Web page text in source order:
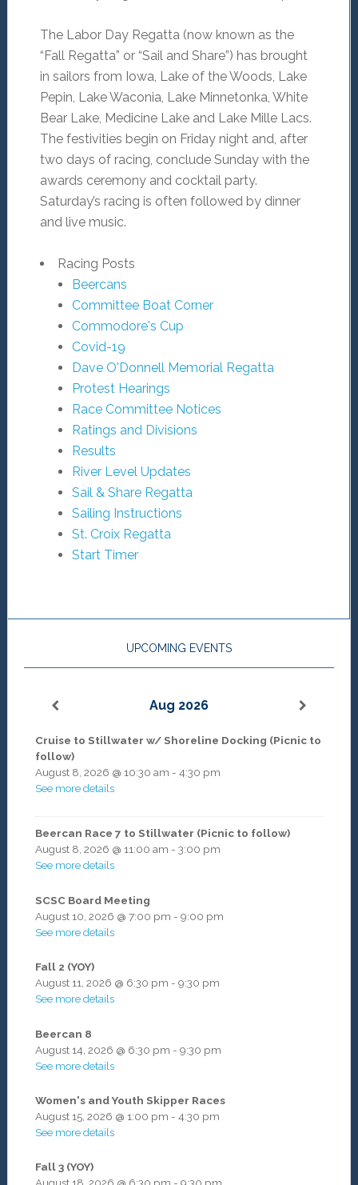
The Labor Day Regatta (now known as the
“Fall Regatta” or “Sail and Share”) has brought
in sailors from Iowa, Lake of the Woods, Lake
Pepin, Lake Waconia, Lake Minnetonka, White
Bear Lake, Medicine Lake and Lake Mille Lacs.
The festivities begin on Friday night and, after
two days of racing, conclude Sunday with the
awards ceremony and cocktail party.
Saturday’s racing is often followed by dinner
and live music.
Racing Posts
Beercans
Committee Boat Corner
Commodore's Cup
Covid-19
Dave O'Donnell Memorial Regatta
Protest Hearings
Race Committee Notices
Ratings and Divisions
Results
River Level Updates
Sail & Share Regatta
Sailing Instructions
St. Croix Regatta
Start Timer
UPCOMING EVENTS
Aug 2026
Cruise to Stillwater w/ Shoreline Docking (Picnic to
follow)
August 8, 2026 @ 10:30 am - 4:30 pm
See more details
Beercan Race 7 to Stillwater (Picnic to follow)
August 8, 2026 @ 11:00 am - 3:00 pm
See more details
SCSC Board Meeting
August 10, 2026 @ 7:00 pm - 9:00 pm
See more details
Fall 2 (YOY)
August 11, 2026 @ 6:30 pm - 9:30 pm
See more details
Beercan 8
August 14, 2026 @ 6:30 pm - 9:30 pm
See more details
Women's and Youth Skipper Races
August 15, 2026 @ 1:00 pm - 4:30 pm
See more details
Fall 3 (YOY)